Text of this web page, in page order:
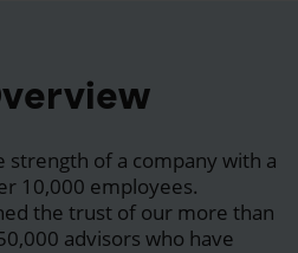
strength of a company with a
10,000 employees.
the trust of our more than
advisors who have